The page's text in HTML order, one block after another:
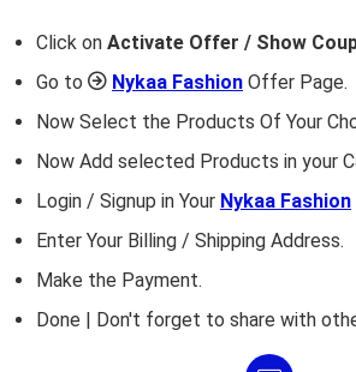
Click on Activate Offer / Show
Go to
Nykaa Fashion Offer Page.
Now Select the Products Of Your
Now Add selected Products in your
Login / Signup in Your Nykaa Fashion
Enter Your Billing / Shipping Address.
Make the Payment.
Done | Don't forget to share with